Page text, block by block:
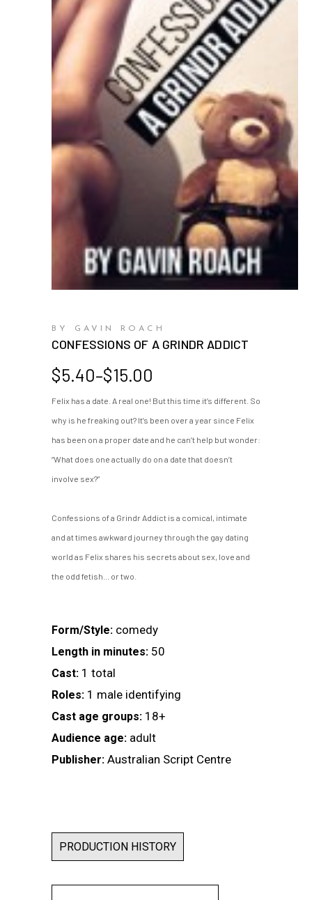
BY GAVIN ROACH
CONFESSIONS OF A GRINDR ADDICT
$5.40–$15.00
Price
$5.40
through
$15.00
Felix has a date. A real one! But this time it’s different. So
why is he freaking out? It’s been over a year since Felix
has been on a proper date and he can’t help but wonder:
“What does one actually do on a date that doesn’t
involve sex?”
Confessions of a Grindr Addict is a comical, intimate
and at times awkward journey through the gay dating
world as Felix shares his secrets about sex, love and
the odd fetish... or two.
Form/Style: comedy
Length in minutes: 50
Cast: 1 total
Roles: 1 male identifying
Cast age groups: 18+
Audience age: adult
Publisher: Australian Script Centre
PRODUCTION HISTORY